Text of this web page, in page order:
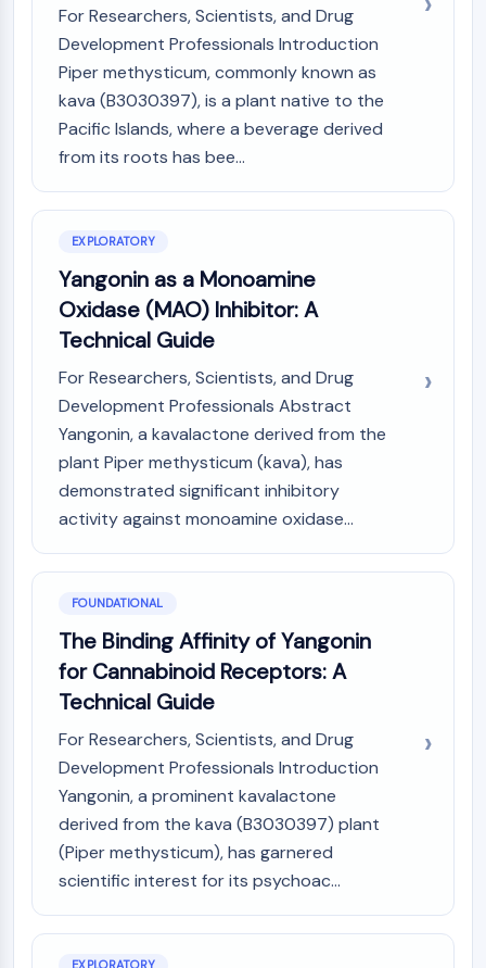
(AOCs)
ADC Antibody
PROTAC-Linker Conjugates for PAC
Peptide-Drug Conjugates (PDCs)
Antibody-Drug Conjugates (ADCs)
Radionuclide-Drug Conjugates (RDCs)
ADC Payload
Drug-Linker Conjugates for ADC
Epigenetics
DNA Methylation
Non-coding RNA
Epigenetic Reader Domain
Histone Modification
MAPK/ERK PATHWAY
MAPK/ERK Pathway
Microtubule‐associated
MAPKAPK2 (MK2)
Mixed Lineage Kinase
SOS1
MAP3K
MAP4K
MEK
Raf
JNK
ERK
p38 MAPK
For Researchers, Scientists, and Drug
Development Professionals Introduction
Piper methysticum, commonly known as
kava (B3030397), is a plant native to the
Pacific Islands, where a beverage derived
from its roots has bee...
EXPLORATORY
Yangonin as a Monoamine
Oxidase (MAO) Inhibitor: A
Technical Guide
For Researchers, Scientists, and Drug
Development Professionals Abstract
Yangonin, a kavalactone derived from the
plant Piper methysticum (kava), has
demonstrated significant inhibitory
activity against monoamine oxidase...
FOUNDATIONAL
The Binding Affinity of Yangonin
for Cannabinoid Receptors: A
Technical Guide
For Researchers, Scientists, and Drug
Development Professionals Introduction
Yangonin, a prominent kavalactone
derived from the kava (B3030397) plant
(Piper methysticum), has garnered
scientific interest for its psychoac...
EXPLORATORY